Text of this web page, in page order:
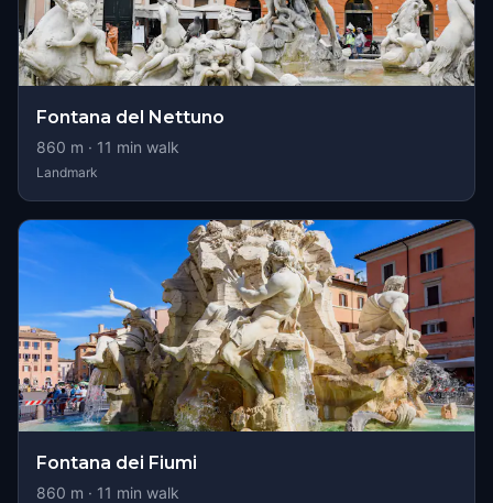
Fontana del Nettuno
860 m · 11 min walk
Landmark
Fontana dei Fiumi
860 m · 11 min walk